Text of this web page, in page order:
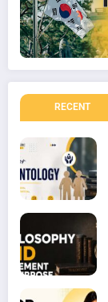
RECENT